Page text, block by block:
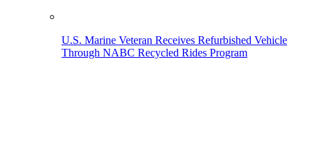
U.S. Marine Veteran Receives Refurbished Vehicle
Through NABC Recycled Rides Program